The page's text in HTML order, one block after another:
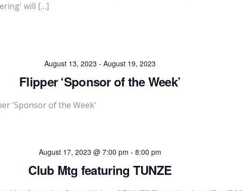
will […]
August 13, 2023 - August 19, 2023
Flipper ‘Sponsor of the Week’
'Sponsor of the Week'
August 17, 2023 @ 7:00 pm - 8:00 pm
Club Mtg featuring TUNZE